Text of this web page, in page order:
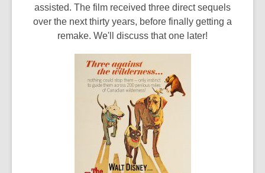
assisted. The film received three direct sequels
over the next thirty years, before finally getting a
remake. We'll discuss that one later!